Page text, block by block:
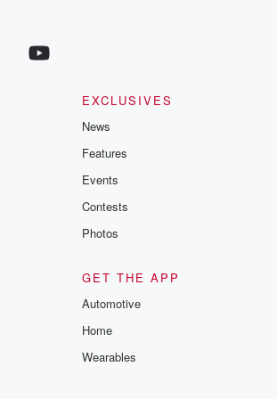
EXCLUSIVES
News
Features
Events
Contests
Photos
GET THE APP
Automotive
Home
Wearables